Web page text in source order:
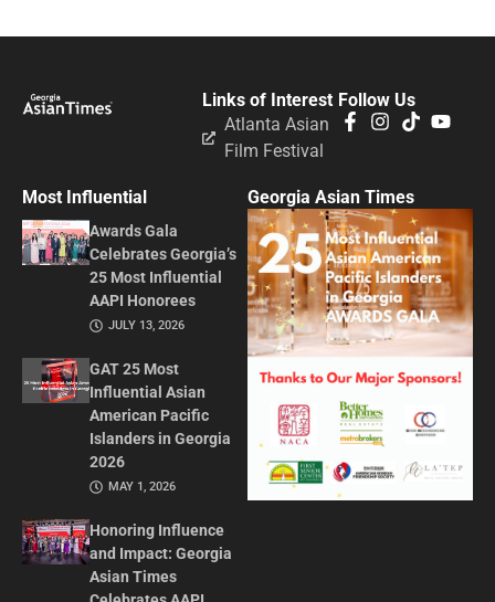
Follow Us
Links of Interest
Atlanta Asian
Film Festival
Most Influential
Awards Gala
Celebrates Georgia’s
25 Most Influential
AAPI Honorees
JULY 13, 2026
GAT 25 Most
Influential Asian
American Pacific
Islanders in Georgia
2026
MAY 1, 2026
Honoring Influence
and Impact: Georgia
Asian Times
Georgia Asian Times